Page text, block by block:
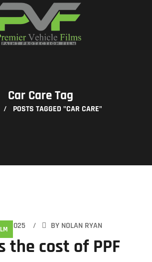
Car Care Tag
POSTS TAGGED "CAR CARE"
2025 BY NOLAN RYAN
the cost of PPF